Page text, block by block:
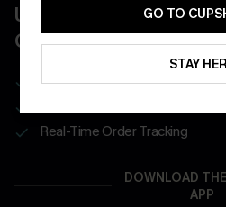
UNLOCK UP TO 15%
COUPONS
Get Free Shipping on 1st App
Real-Time Order Tracking
DOWNLOAD
APP
GO TO
STAY